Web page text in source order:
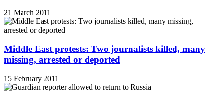
21 March 2011
Middle East protests: Two journalists killed, many
missing, arrested or deported
15 February 2011